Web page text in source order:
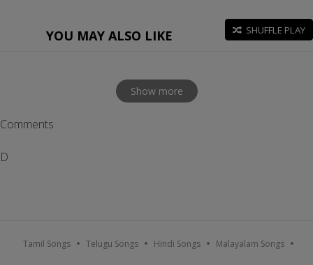
YOU MAY ALSO LIKE SHUFFLE PLAY
Show more
Comments
D
Tamil Songs Telugu Songs Hindi Songs Malayalam Songs